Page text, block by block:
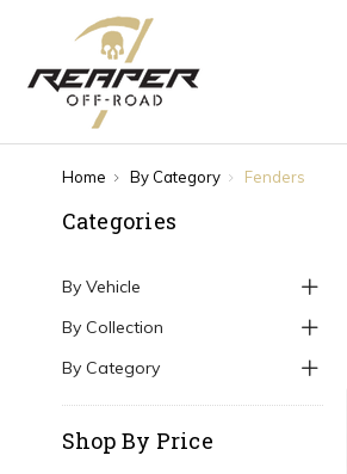
Home By Category Fenders
Categories
By Vehicle
By Collection
By Category
Shop By Price